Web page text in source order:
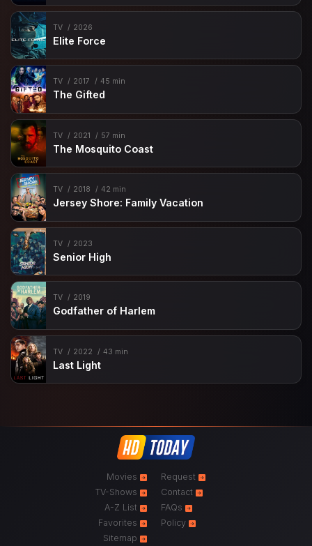
TV 2026
Elite Force
TV 2017 45 min
The Gifted
TV 2021 57 min
The Mosquito Coast
TV 2018 42 min
Jersey Shore: Family Vacation
TV 2023
Senior High
TV 2019
Godfather of Harlem
TV 2022 43 min
Last Light
Movies
TV-Shows
A-Z List
Favorites
Sitemap
Request
Contact
FAQs
Policy